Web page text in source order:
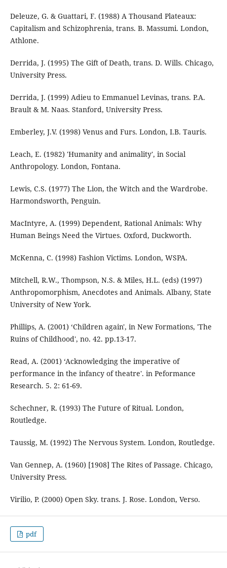
Deleuze, G. & Guattari, F. (1988) A Thousand Plateaux:
Capitalism and Schizophrenia, trans. B. Massumi. London,
Athlone.
Derrida, J. (1995) The Gift of Death, trans. D. Wills. Chicago,
University Press.
Derrida, J. (1999) Adieu to Emmanuel Levinas, trans. P.A.
Brault & M. Naas. Stanford, University Press.
Emberley, J.V. (1998) Venus and Furs. London, I.B. Tauris.
Leach, E. (1982) 'Humanity and animality', in Social
Anthropology. London, Fontana.
Lewis, C.S. (1977) The Lion, the Witch and the Wardrobe.
Harmondsworth, Penguin.
MacIntyre, A. (1999) Dependent, Rational Animals: Why
Human Beings Need the Virtues. Oxford, Duckworth.
McKenna, C. (1998) Fashion Victims. London, WSPA.
Mitchell, R.W., Thompson, N.S. & Miles, H.L. (eds) (1997)
Anthropomorphism, Anecdotes and Animals. Albany, State
University of New York.
Phillips, A. (2001) ‘Children again', in New Formations, 'The
Ruins of Childhood', no. 42. pp.13-17.
Read, A. (2001) ‘Acknowledging the imperative of
performance in the infancy of theatre'. in Peformance
Research. 5. 2: 61-69.
Schechner, R. (1993) The Future of Ritual. London,
Routledge.
Taussig, M. (1992) The Nervous System. London, Routledge.
Van Gennep, A. (1960) [1908] The Rites of Passage. Chicago,
University Press.
Virilio, P. (2000) Open Sky. trans. J. Rose. London, Verso.
pdf